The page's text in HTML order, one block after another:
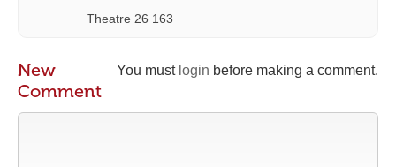
Theatre 26 163
You must login before making a comment.
New
Comment